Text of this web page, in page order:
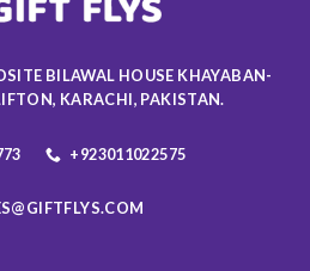
the
product
BILAWAL HOUSE KHAYABAN-
KARACHI, PAKISTAN.
+923011022575